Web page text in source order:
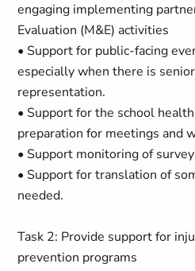
engaging implementing
Evaluation (M&E) activities
• Support for public-facing
especially when there is
representation.
• Support for the school
preparation for meetings and
• Support monitoring of
• Support for translation of
needed.
Task 2: Provide support for
prevention programs